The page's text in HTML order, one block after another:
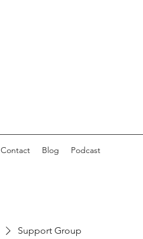
Contact Blog Podcast
Support Group